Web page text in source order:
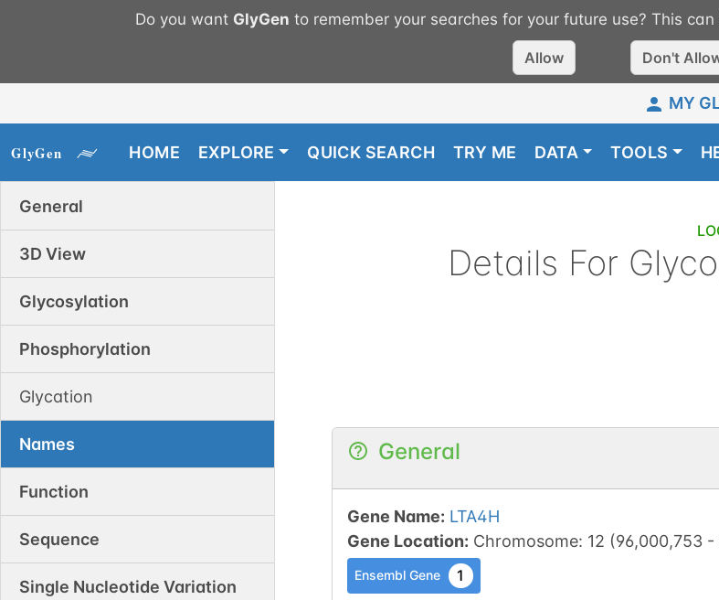
Do you want GlyGen to remember your searches for your future use? This
Allow Don't
MY
HOME EXPLORE QUICK SEARCH TRY ME DATA TOOLS
General
3D View
Glycosylation
Phosphorylation
Glycation
Names
Function
Sequence
Single Nucleotide Variation
Details For
General
Gene Name: LTA4H
Gene Location: Chromosome: 12 (96,000,753-
Ensembl Gene 1